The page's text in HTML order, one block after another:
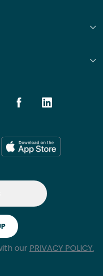
our PRIVACY POLICY.